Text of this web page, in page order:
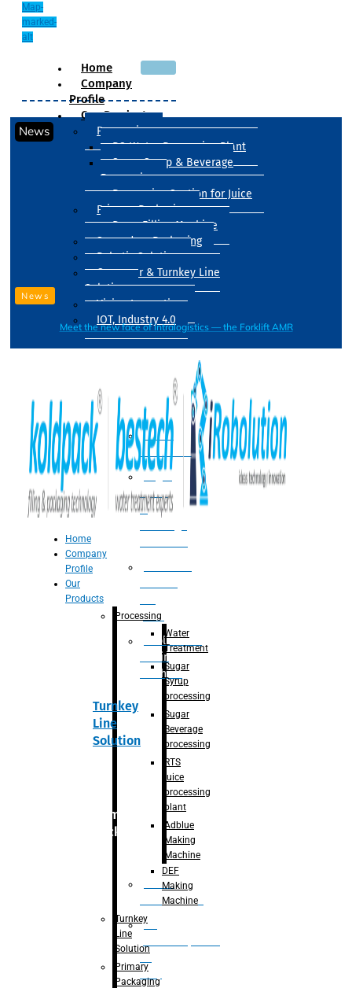
Map-
marked-
alt
Home
Company
Profile
Our Products
Processing
RO Water Processing Plant
Sugar Syrup & Beverage
Processing
Processing Section for Juice
Primary Packaging
Drum Filling Machine
Secondary Packaging
Robotic Solution
Conveyer & Turnkey Line
Solution
Vision Inspection
IOT, Industry 4.0
Water
Treatment
Suger
Syrup
&
Juice
Adblue/DEF
Making
Machine
Turnkey
Line
Solution
Primary
packaging
Bottle
Unscrambler
De
bag,
can)
News
News
Meet the new face of intralogistics — the Forklift AMR
Home
Company
Profile
Our
Products
Processing
Water
Treatment
Sugar
Syrup
processing
Sugar
Beverage
processing
RTS
juice
processing
plant
Adblue
Making
Machine
DEF
Making
Machine
Turnkey
Line
Solution
Primary
Packaging